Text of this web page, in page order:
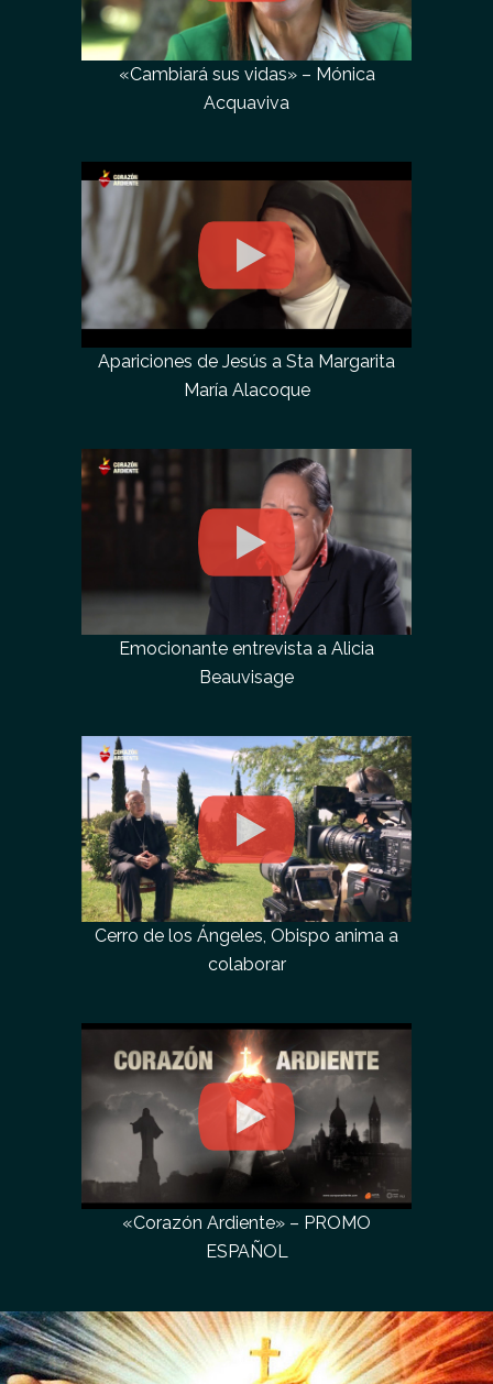
«Cambiará sus vidas» – Mónica
Acquaviva
Apariciones de Jesús a Sta Margarita
María Alacoque
Emocionante entrevista a Alicia
Beauvisage
Cerro de los Ángeles, Obispo anima a
colaborar
«Corazón Ardiente» – PROMO
ESPAÑOL